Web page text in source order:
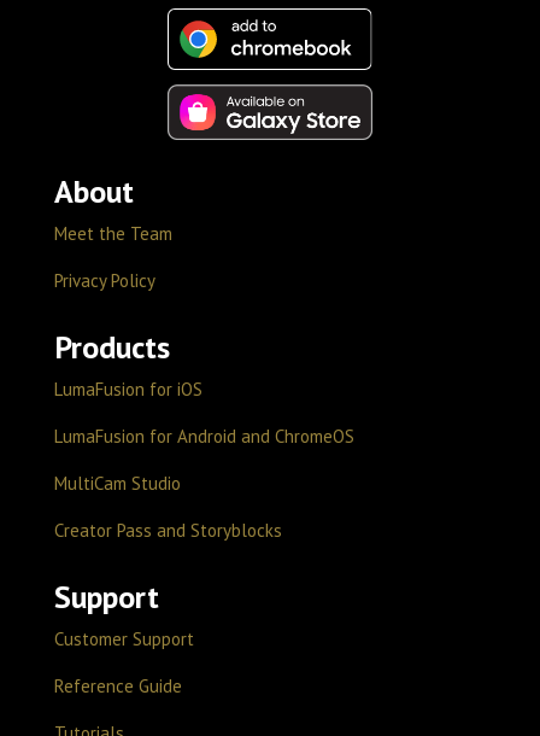
About
Meet the Team
Privacy Policy
Products
LumaFusion for iOS
LumaFusion for Android and ChromeOS
MultiCam Studio
Creator Pass and Storyblocks
Support
Customer Support
Reference Guide